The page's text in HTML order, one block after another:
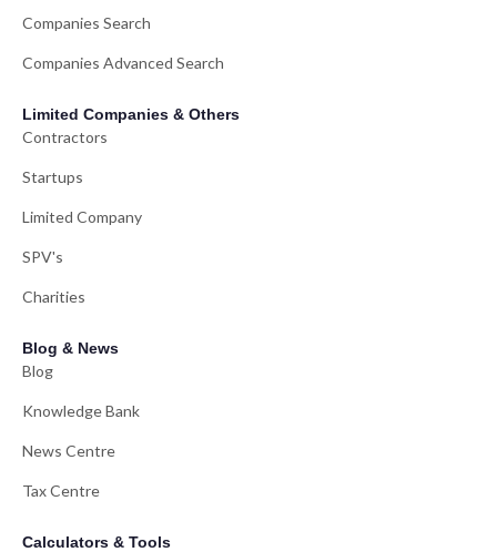
Companies Search
Companies Advanced Search
Limited Companies & Others
Contractors
Startups
Limited Company
SPV's
Charities
Blog & News
Blog
Knowledge Bank
News Centre
Tax Centre
Calculators & Tools